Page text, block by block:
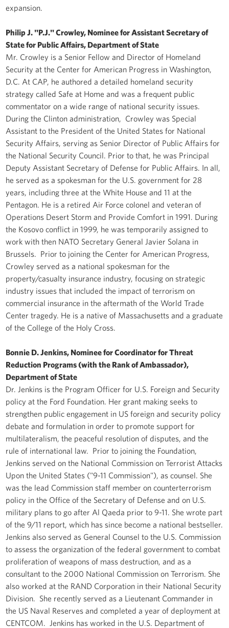
expansion.
Philip J. "P.J." Crowley, Nominee for Assistant Secretary of
State for Public Affairs, Department of State
Mr. Crowley is a Senior Fellow and Director of Homeland
Security at the Center for American Progress in Washington,
D.C. At CAP, he authored a detailed homeland security
strategy called Safe at Home and was a frequent public
commentator on a wide range of national security issues.
During the Clinton administration, Crowley was Special
Assistant to the President of the United States for National
Security Affairs, serving as Senior Director of Public Affairs for
the National Security Council. Prior to that, he was Principal
Deputy Assistant Secretary of Defense for Public Affairs. In all,
he served as a spokesman for the U.S. government for 28
years, including three at the White House and 11 at the
Pentagon. He is a retired Air Force colonel and veteran of
Operations Desert Storm and Provide Comfort in 1991. During
the Kosovo conflict in 1999, he was temporarily assigned to
work with then NATO Secretary General Javier Solana in
Brussels. Prior to joining the Center for American Progress,
Crowley served as a national spokesman for the
property/casualty insurance industry, focusing on strategic
industry issues that included the impact of terrorism on
commercial insurance in the aftermath of the World Trade
Center tragedy. He is a native of Massachusetts and a graduate
of the College of the Holy Cross.
Bonnie D. Jenkins, Nominee for Coordinator for Threat
Reduction Programs (with the Rank of Ambassador),
Department of State
Dr. Jenkins is the Program Officer for U.S. Foreign and Security
policy at the Ford Foundation. Her grant making seeks to
strengthen public engagement in US foreign and security policy
debate and formulation in order to promote support for
multilateralism, the peaceful resolution of disputes, and the
rule of international law. Prior to joining the Foundation,
Jenkins served on the National Commission on Terrorist Attacks
Upon the United States ("9-11 Commission"), as counsel. She
was the lead Commission staff member on counterterrorism
policy in the Office of the Secretary of Defense and on U.S.
military plans to go after Al Qaeda prior to 9-11. She wrote part
of the 9/11 report, which has since become a national bestseller.
Jenkins also served as General Counsel to the U.S. Commission
to assess the organization of the federal government to combat
proliferation of weapons of mass destruction, and as a
consultant to the 2000 National Commission on Terrorism. She
also worked at the RAND Corporation in their National Security
Division. She recently served as a Lieutenant Commander in
the US Naval Reserves and completed a year of deployment at
CENTCOM. Jenkins has worked in the U.S. Department of